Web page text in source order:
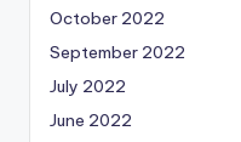
October 2022
September 2022
July 2022
June 2022